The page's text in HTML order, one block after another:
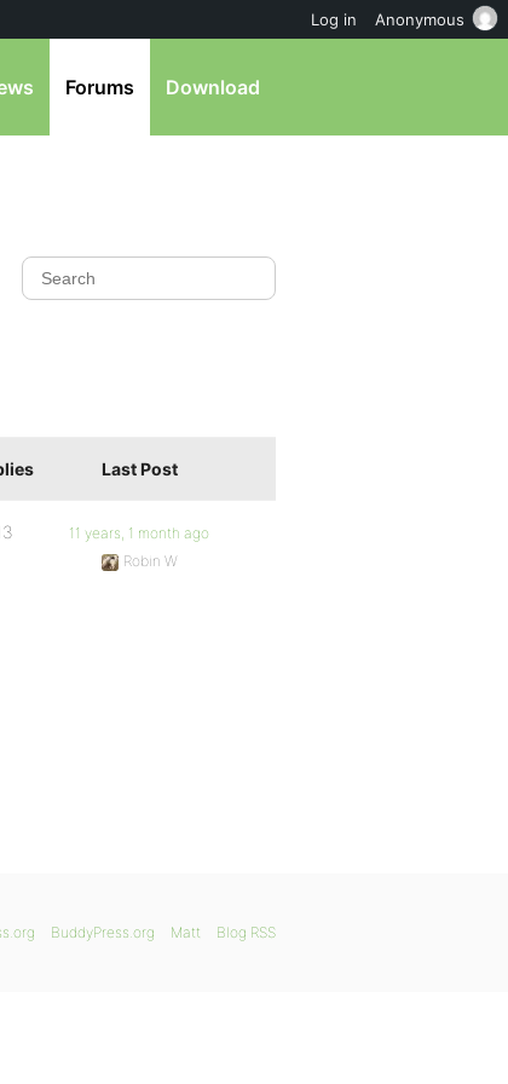
Forums Download
Last Post
11 years, 1 month ago
Robin W
BuddyPress.org Matt Blog RSS
Log in Anonymous